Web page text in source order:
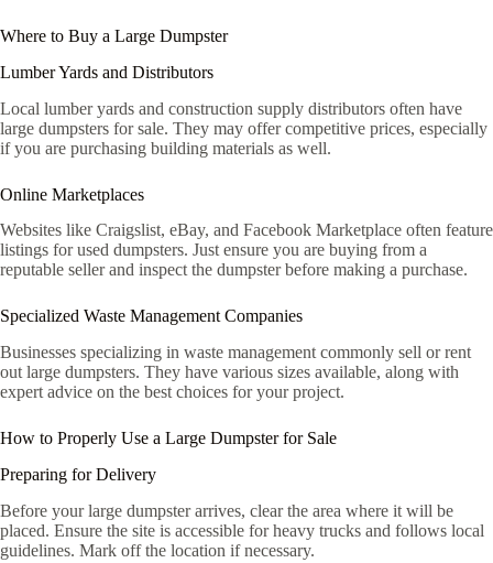
Where to Buy a Large Dumpster
Lumber Yards and Distributors
Local lumber yards and construction supply distributors often have
large dumpsters for sale. They may offer competitive prices, especially
if you are purchasing building materials as well.
Online Marketplaces
Websites like Craigslist, eBay, and Facebook Marketplace often feature
listings for used dumpsters. Just ensure you are buying from a
reputable seller and inspect the dumpster before making a purchase.
Specialized Waste Management Companies
Businesses specializing in waste management commonly sell or rent
out large dumpsters. They have various sizes available, along with
expert advice on the best choices for your project.
How to Properly Use a Large Dumpster for Sale
Preparing for Delivery
Before your large dumpster arrives, clear the area where it will be
placed. Ensure the site is accessible for heavy trucks and follows local
guidelines. Mark off the location if necessary.